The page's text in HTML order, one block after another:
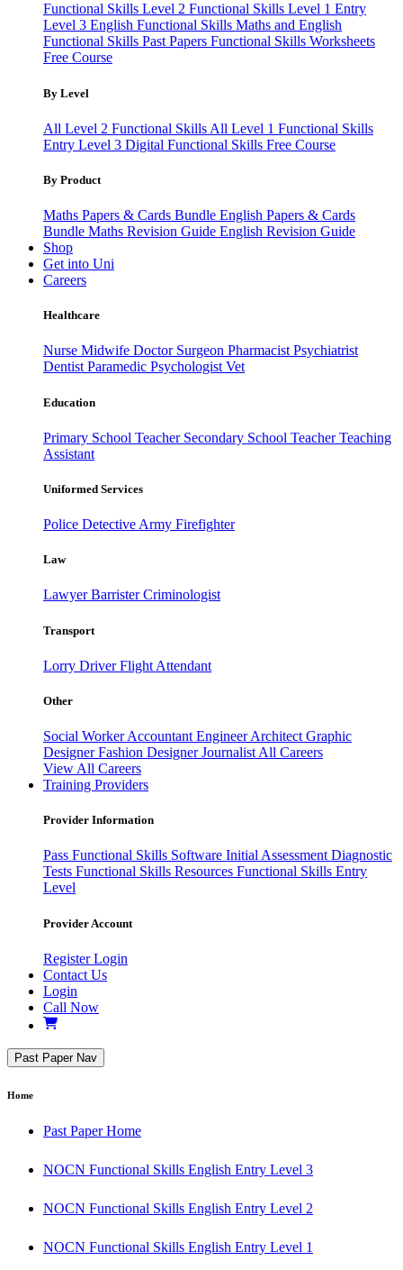
Functional Skills Level 2 Functional Skills Level 1 Entry
Level 3 English Functional Skills Maths and English
Functional Skills Past Papers Functional Skills Worksheets
Free Course
By Level
All Level 2 Functional Skills All Level 1 Functional Skills
Entry Level 3 Digital Functional Skills Free Course
By Product
Maths Papers & Cards Bundle English Papers & Cards
Bundle Maths Revision Guide English Revision Guide
Shop
Get into Uni
Careers
Healthcare
Nurse Midwife Doctor Surgeon PharmacistPsychiatrist
DentistParamedic PsychologistVet
Education
Primary School Teacher Secondary School TeacherTeaching
Assistant
Uniformed Services
Police Detective Army Firefighter
Law
LawyerBarristerCriminologist
Transport
Lorry DriverFlight Attendant
Other
Social WorkerAccountant EngineerArchitect Graphic
DesignerFashion DesignerJournalist All Careers
View All Careers
Training Providers
Provider Information
Pass Functional Skills Software Initial AssessmentDiagnostic
Tests Functional Skills Resources Functional Skills Entry
Level
Provider Account
RegisterLogin
Contact Us
Login
Call Now
Past Paper Nav
Home
Past Paper Home
NOCN Functional Skills English Entry Level 3
NOCN Functional Skills English Entry Level 2
NOCN Functional Skills English Entry Level 1